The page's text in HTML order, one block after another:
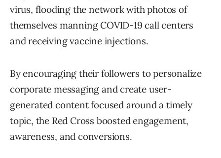
virus, flooding the network with photos of
themselves manning COVID-19 call centers
and receiving vaccine injections.
By encouraging their followers to personalize
corporate messaging and create user-
generated content focused around a timely
topic, the Red Cross boosted engagement,
awareness, and conversions.